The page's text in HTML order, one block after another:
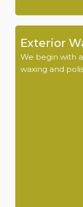
Exterior
We begin with
waxing and